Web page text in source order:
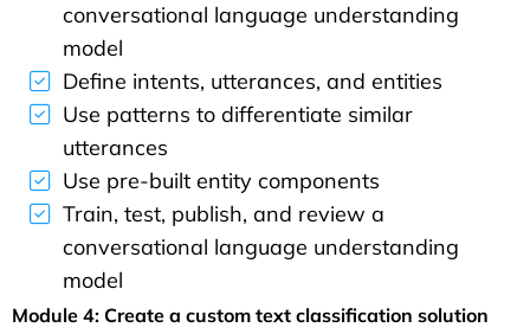
conversational language understanding
model
Define intents, utterances, and entities
Use patterns to differentiate similar
utterances
Use pre-built entity components
Train, test, publish, and review a
conversational language understanding
model
Module 4: Create a custom text classification solution